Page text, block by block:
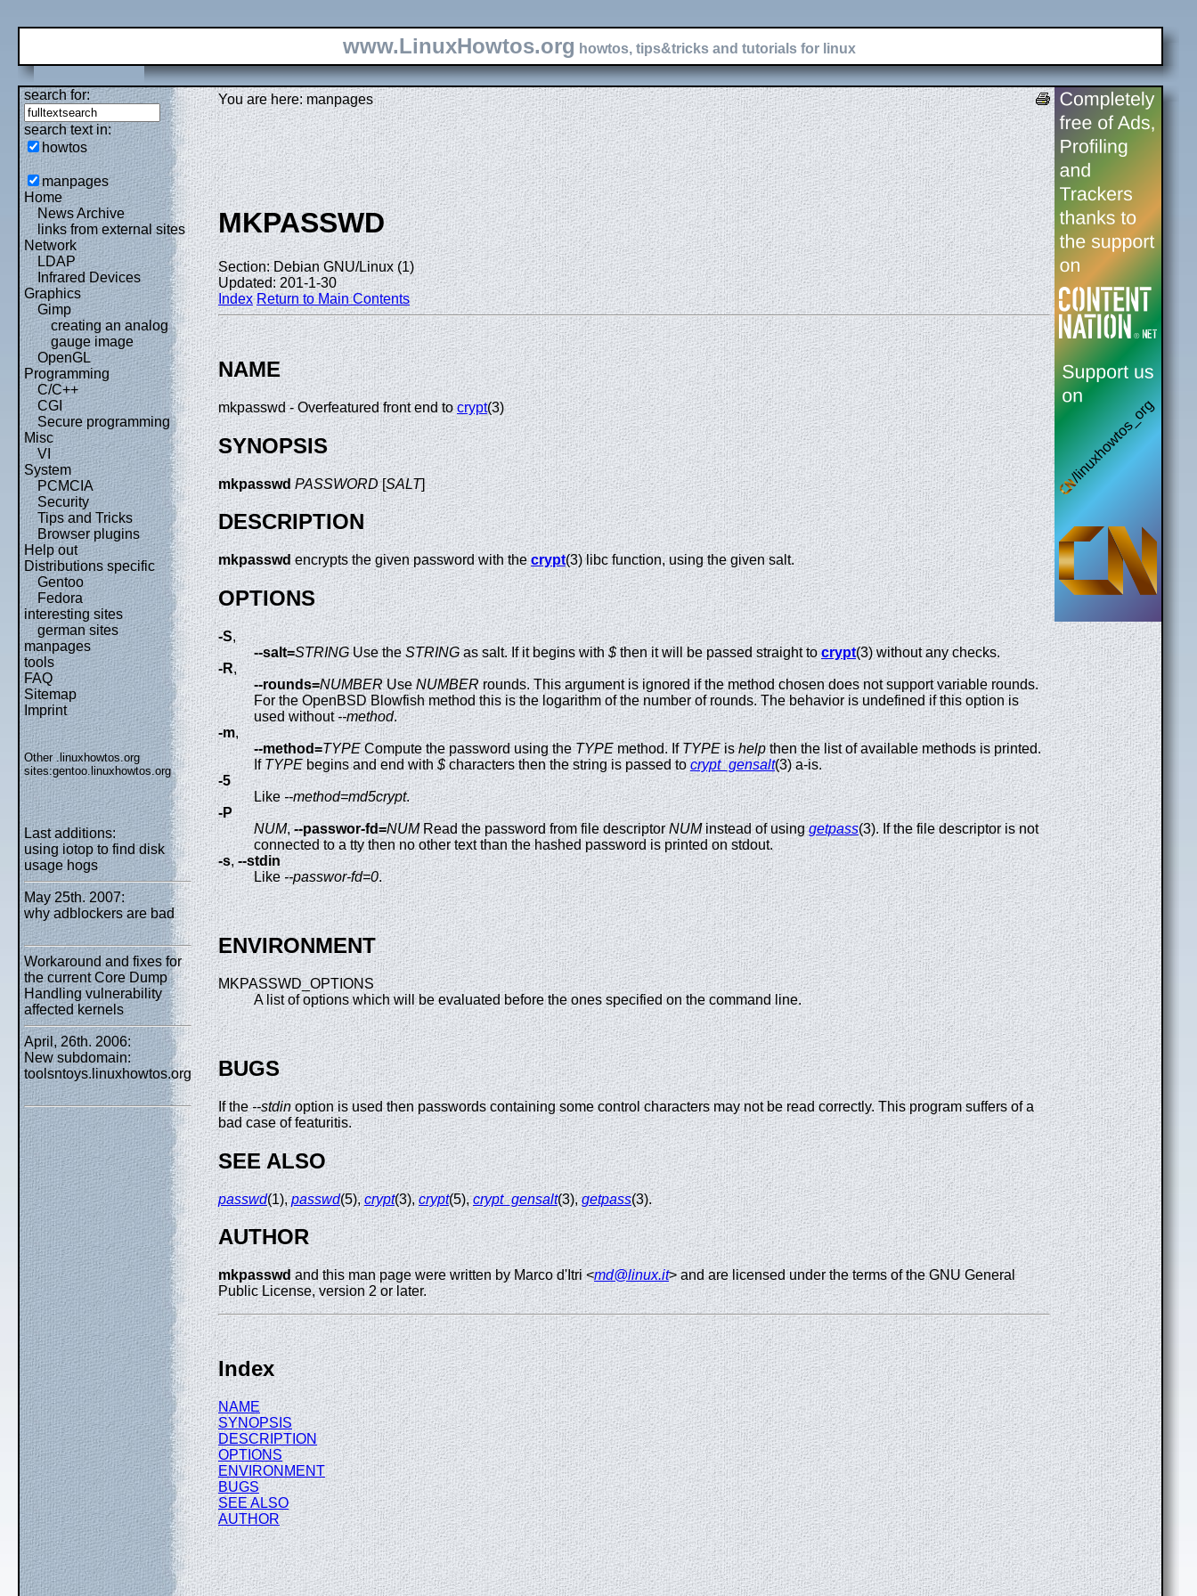
www.LinuxHowtos.org howtos, tips&tricks and tutorials for linux
search for:
search text in:
howtos
manpages
Home
News Archive
links from external sites
Network
LDAP
Infrared Devices
Graphics
Gimp
creating an analog
gauge image
OpenGL
Programming
C/C++
CGI
Secure programming
Misc
VI
System
PCMCIA
Security
Tips and Tricks
Browser plugins
Help out
Distributions specific
Gentoo
Fedora
interesting sites
german sites
manpages
tools
FAQ
Sitemap
Imprint
Other .linuxhowtos.org
sites:gentoo.linuxhowtos.org
Last additions:
using iotop to find disk
usage hogs
May 25th. 2007:
why adblockers are bad
Workaround and fixes for
the current Core Dump
Handling vulnerability
affected kernels
April, 26th. 2006:
New subdomain:
toolsntoys.linuxhowtos.org
You are here: manpages
MKPASSWD
Section: Debian GNU/Linux (1)
Updated: 201-1-30
Index Return to Main Contents
NAME
mkpasswd - Overfeatured front end tocrypt(3)
SYNOPSIS
mkpasswd PASSWORD[SALT]
DESCRIPTION
mkpasswd encrypts the given password with thecrypt(3) libc function, using the given salt.
OPTIONS
-S,
--salt=STRINGUse theSTRINGas salt. If it begins with$then it will be passed straight tocrypt(3) without any checks.
-R,
--rounds=NUMBERUseNUMBERrounds. This argument is ignored if the method chosen does not support variable rounds.
For the OpenBSD Blowfish method this is the logarithm of the number of rounds. The behavior is undefined if this option is
used without--method.
-m,
--method=TYPECompute the password using theTYPEmethod. IfTYPEishelpthen the list of available methods is printed.
IfTYPEbegins and end with$characters then the string is passed tocrypt_gensalt(3) a-is.
-5
Like--method=md5crypt.
-P
NUM,--passwor-fd=NUMRead the password from file descriptorNUMinstead of usinggetpass(3). If the file descriptor is not
connected to a tty then no other text than the hashed password is printed on stdout.
-s,--stdin
Like--passwor-fd=0.
ENVIRONMENT
MKPASSWD_OPTIONS
A list of options which will be evaluated before the ones specified on the command line.
BUGS
If the--stdinoption is used then passwords containing some control characters may not be read correctly. This program suffers of a
bad case of featuritis.
SEE ALSO
passwd(1),passwd(5),crypt(3),crypt(5),crypt_gensalt(3),getpass(3).
AUTHOR
mkpasswdand this man page were written by Marco d'Itri <md@linux.it> and are licensed under the terms of the GNU General
Public License, version 2 or later.
Index
NAME
SYNOPSIS
DESCRIPTION
OPTIONS
ENVIRONMENT
BUGS
SEE ALSO
AUTHOR